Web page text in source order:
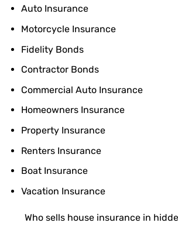
Auto Insurance
Motorcycle Insurance
Fidelity Bonds
Contractor Bonds
Commercial Auto Insurance
Homeowners Insurance
Property Insurance
Renters Insurance
Boat Insurance
Vacation Insurance
Who sells house insurance in